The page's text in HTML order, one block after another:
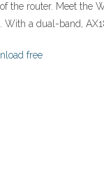
the router. Meet the
a dual-band,
free